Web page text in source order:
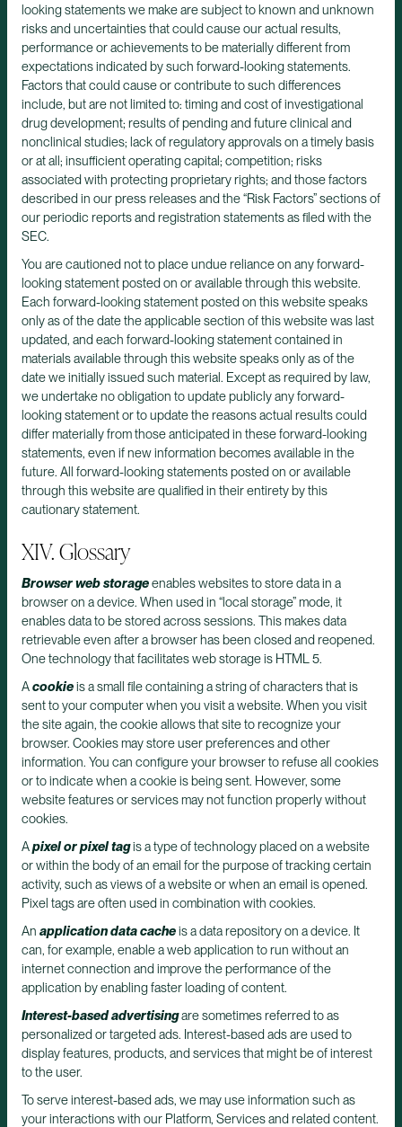
looking statements we make are subject to known and unknown
risks and uncertainties that could cause our actual results,
performance or achievements to be materially different from
expectations indicated by such forward-looking statements.
Factors that could cause or contribute to such differences
include, but are not limited to: timing and cost of investigational
drug development; results of pending and future clinical and
nonclinical studies; lack of regulatory approvals on a timely basis
or at all; insufficient operating capital; competition; risks
associated with protecting proprietary rights; and those factors
described in our press releases and the “Risk Factors” sections of
our periodic reports and registration statements as filed with the
SEC.
You are cautioned not to place undue reliance on any forward-
looking statement posted on or available through this website.
Each forward-looking statement posted on this website speaks
only as of the date the applicable section of this website was last
updated, and each forward-looking statement contained in
materials available through this website speaks only as of the
date we initially issued such material. Except as required by law,
we undertake no obligation to update publicly any forward-
looking statement or to update the reasons actual results could
differ materially from those anticipated in these forward-looking
statements, even if new information becomes available in the
future. All forward-looking statements posted on or available
through this website are qualified in their entirety by this
cautionary statement.
XIV. Glossary
Browser web storageenables websites to store data in a
browser on a device. When used in “local storage” mode, it
enables data to be stored across sessions. This makes data
retrievable even after a browser has been closed and reopened.
One technology that facilitates web storage is HTML 5.
Acookieis a small file containing a string of characters that is
sent to your computer when you visit a website. When you visit
the site again, the cookie allows that site to recognize your
browser. Cookies may store user preferences and other
information. You can configure your browser to refuse all cookies
or to indicate when a cookie is being sent. However, some
website features or services may not function properly without
cookies.
Apixel or pixel tagis a type of technology placed on a website
or within the body of an email for the purpose of tracking certain
activity, such as views of a website or when an email is opened.
Pixel tags are often used in combination with cookies.
An application data cacheis a data repository on a device. It
can, for example, enable a web application to run without an
internet connection and improve the performance of the
application by enabling faster loading of content.
Interest-based advertisingare sometimes referred to as
personalized or targeted ads. Interest-based ads are used to
display features, products, and services that might be of interest
to the user.
To serve interest-based ads, we may use information such as
your interactions with our Platform, Services and related content.